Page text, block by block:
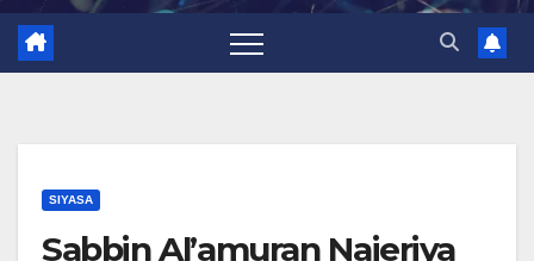
SIYASA
Sabbin Al’amuran Najeriya